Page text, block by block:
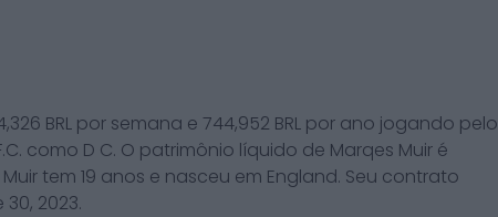
BRL por semana e 744,952 BRL por ano jogando pelo
como D C. O patrimônio líquido de Marqes Muir é
tem 19 anos e nasceu em England. Seu contrato
30, 2023.